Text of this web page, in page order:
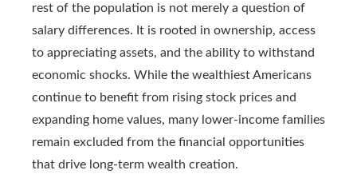
rest of the population is not merely a question of
salary differences. It is rooted in ownership, access
to appreciating assets, and the ability to withstand
economic shocks. While the wealthiest Americans
continue to benefit from rising stock prices and
expanding home values, many lower-income families
remain excluded from the financial opportunities
that drive long-term wealth creation.